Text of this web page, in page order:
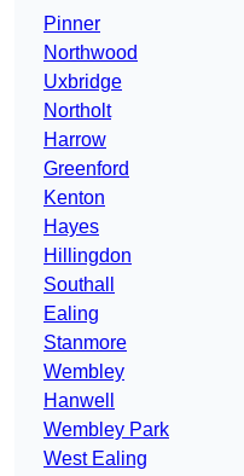
Pinner
Northwood
Uxbridge
Northolt
Harrow
Greenford
Kenton
Hayes
Hillingdon
Southall
Ealing
Stanmore
Wembley
Hanwell
Wembley Park
West Ealing